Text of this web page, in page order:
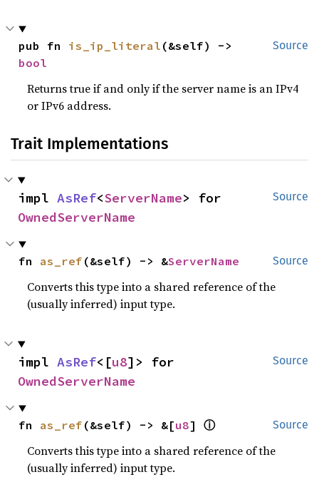
Source
pub fn is_ip_literal
bool
Returns true if and only if the server name is an IPv4
or IPv6 address.
Trait Implementations
Source
impl AsRef<ServerName
OwnedServerName
Source
fn as_ref (&self) -> &ServerName
Converts this type into a shared reference of the
(usually inferred) input type.
Source
impl AsRef<[u8
OwnedServerName
Source
fn as_ref (&self) -> &[u8] ⓘ
Converts this type into a shared reference of the
(usually inferred) input type.